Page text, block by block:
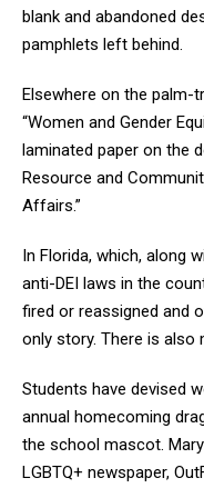
blank and abandoned
pamphlets left behind.
Elsewhere on the palm-
“Women and Gender
laminated paper on the
Resource and
Affairs.”
In Florida, which, along
anti-DEI laws in the
fired or reassigned and
only story. There is also
Students have devised
annual homecoming
the school mascot.
LGBTQ+ newspaper,